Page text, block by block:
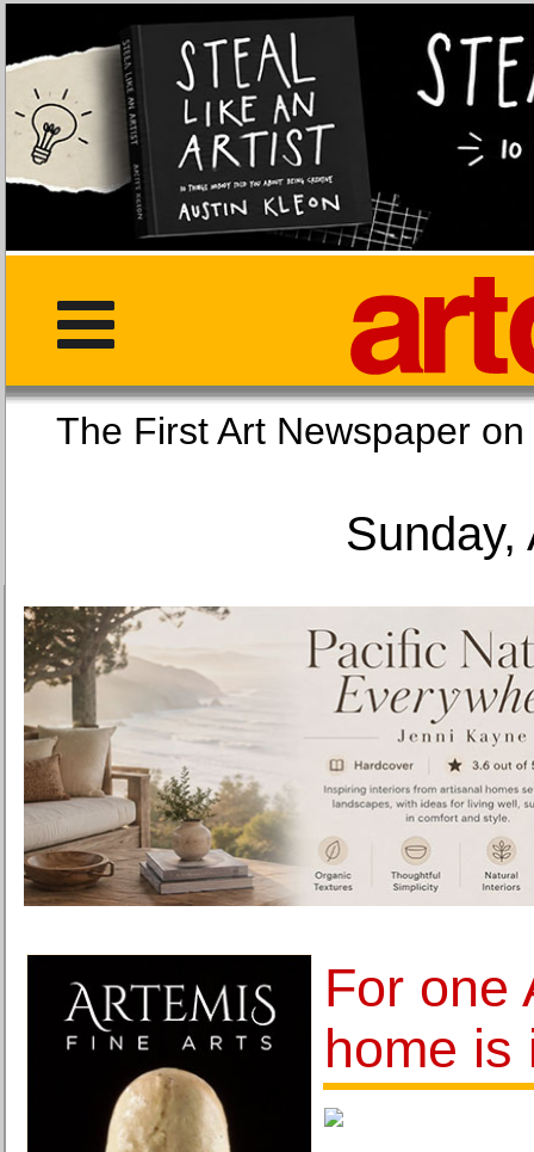
The First Art
Sunday,
For one
home is